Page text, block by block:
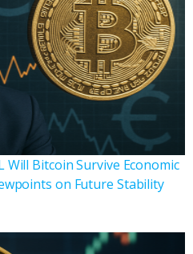
Will Bitcoin Survive Economic
on Future Stability